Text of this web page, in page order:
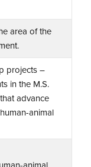
area of the
projects –
in the M.S.
advance
animal